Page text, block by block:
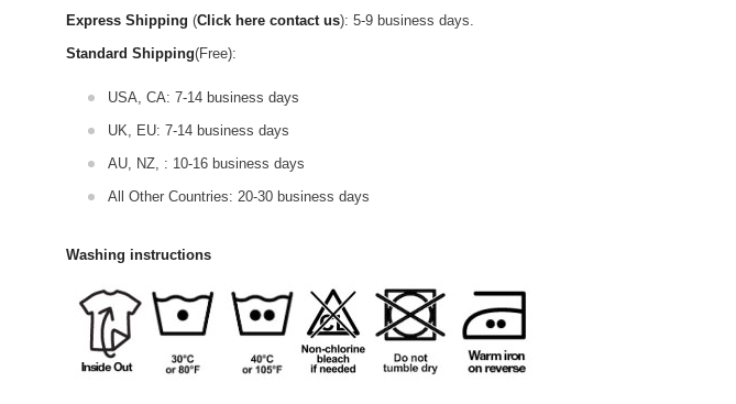
Express Shipping (Click here contact us): 5-9 business days.
Standard Shipping(Free):
USA, CA: 7-14 business days
UK, EU: 7-14 business days
AU, NZ, : 10-16 business days
All Other Countries: 20-30 business days
Washing instructions